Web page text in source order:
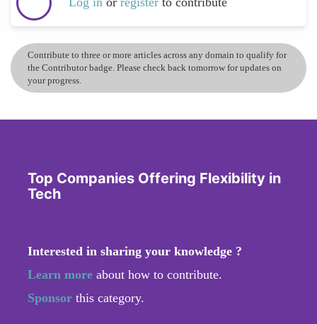
Contribute to three or more articles across any domain to qualify for
the Contributor badge. Please check back tomorrow for updates on
your progress.
Top Companies Offering Flexibility in
Tech
Interested in sharing your knowledge ?
Learn more about how to contribute.
Sponsor this category.